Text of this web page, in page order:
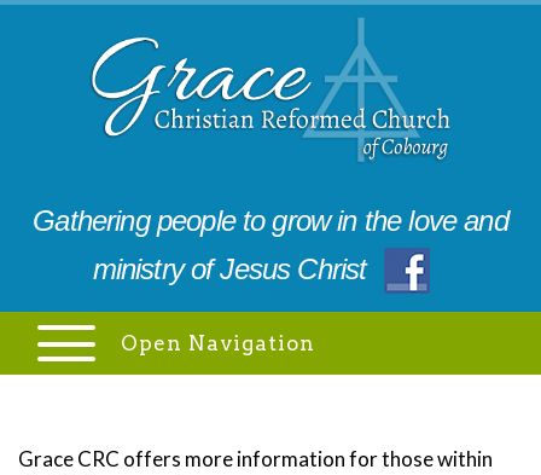
Gathering people to grow in the love and
ministry of Jesus Christ
Open Navigation
Grace CRC offers more information for those within